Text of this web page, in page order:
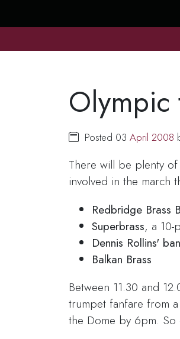
Olympic
Posted 03April 2008
There will be plenty
involved in the march
Redbridge Brass
Superbrass, a
Dennis Rollins'
Balkan Brass
Between 11.30 and
trumpet fanfare from
the Dome by 6pm.